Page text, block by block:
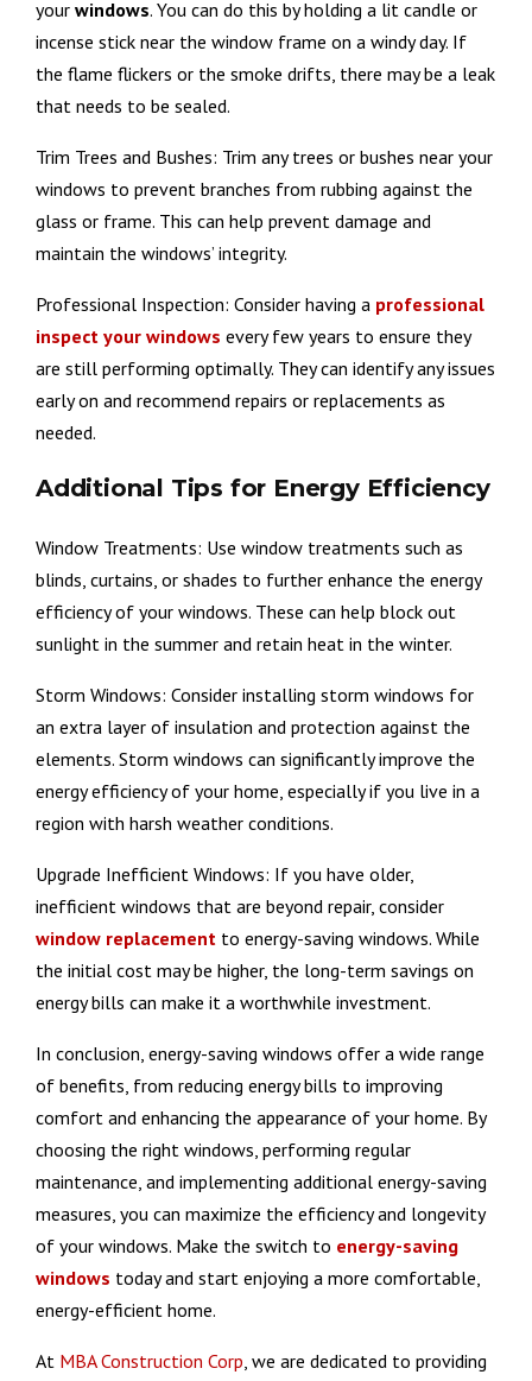
your windows. You can do this by holding a lit candle or
incense stick near the window frame on a windy day. If
the flame flickers or the smoke drifts, there may be a leak
that needs to be sealed.
Trim Trees and Bushes: Trim any trees or bushes near your
windows to prevent branches from rubbing against the
glass or frame. This can help prevent damage and
maintain the windows’ integrity.
Professional Inspection: Consider having a professional
inspect your windows every few years to ensure they
are still performing optimally. They can identify any issues
early on and recommend repairs or replacements as
needed.
Additional Tips for Energy Efficiency
Window Treatments: Use window treatments such as
blinds, curtains, or shades to further enhance the energy
efficiency of your windows. These can help block out
sunlight in the summer and retain heat in the winter.
Storm Windows: Consider installing storm windows for
an extra layer of insulation and protection against the
elements. Storm windows can significantly improve the
energy efficiency of your home, especially if you live in a
region with harsh weather conditions.
Upgrade Inefficient Windows: If you have older,
inefficient windows that are beyond repair, consider
window replacement to energy-saving windows. While
the initial cost may be higher, the long-term savings on
energy bills can make it a worthwhile investment.
In conclusion, energy-saving windows offer a wide range
of benefits, from reducing energy bills to improving
comfort and enhancing the appearance of your home. By
choosing the right windows, performing regular
maintenance, and implementing additional energy-saving
measures, you can maximize the efficiency and longevity
of your windows. Make the switch to energy-saving
windows today and start enjoying a more comfortable,
energy-efficient home.
At MBA Construction Corp , we are dedicated to providing